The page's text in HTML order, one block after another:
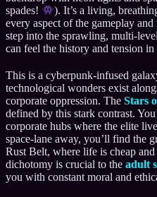
spades!
). It’s a living,
every aspect of the gameplay
step into the sprawling, multi-
can feel the history and tension in
This is a cyberpunk-infused
technological wonders exist
corporate oppression. The Stars
defined by this stark contrast.
corporate hubs where the elite
space-lane away, you’ll find the
Rust Belt, where life is cheap
dichotomy is crucial to the adult
you with constant moral and